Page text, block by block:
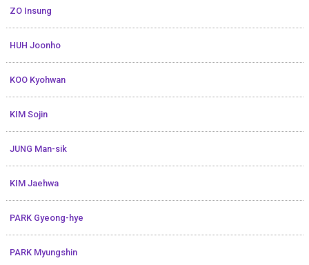
ZO Insung
HUH Joonho
KOO Kyohwan
KIM Sojin
JUNG Man-sik
KIM Jaehwa
PARK Gyeong-hye
PARK Myungshin